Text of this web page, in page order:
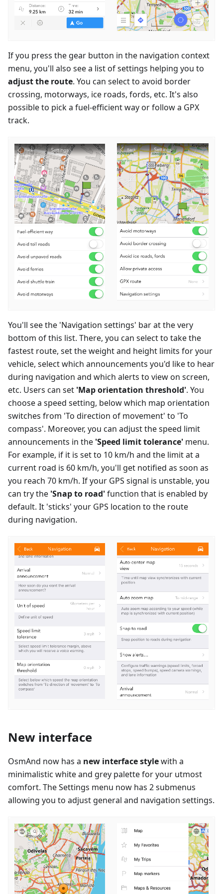
If you press the gear button in the navigation context
menu, you'll also see a list of settings helping you to
adjust the route. You can select to avoid border
crossing, motorways, ice roads, fords, etc. It's also
possible to pick a fuel-efficient way or follow a GPX
track.
You'll see the 'Navigation settings' bar at the very
bottom of this list. There, you can select to take the
fastest route, set the weight and height limits for your
vehicle, select which announcements you'd like to hear
during navigation and which alerts to view on screen,
etc. Users can set 'Map orientation threshold'. You
choose a speed setting, below which map orientation
switches from 'To direction of movement' to 'To
compass'. Moreover, you can adjust the speed limit
announcements in the 'Speed limit tolerance' menu.
For example, if it is set to 10 km/h and the limit at a
current road is 60 km/h, you'll get notified as soon as
you reach 70 km/h. If your GPS signal is unstable, you
can try the 'Snap to road'function that is enabled by
default. It 'sticks' your GPS location to the route
during navigation.
New interface
OsmAnd now has a new interface stylewith a
minimalistic white and grey palette for your utmost
comfort. The Settings menu now has 2 submenus
allowing you to adjust general and navigation settings.